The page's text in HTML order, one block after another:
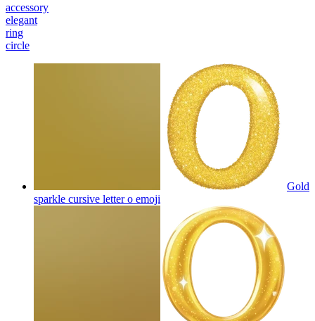
accessory
elegant
ring
circle
Gold
sparkle cursive letter o emoji